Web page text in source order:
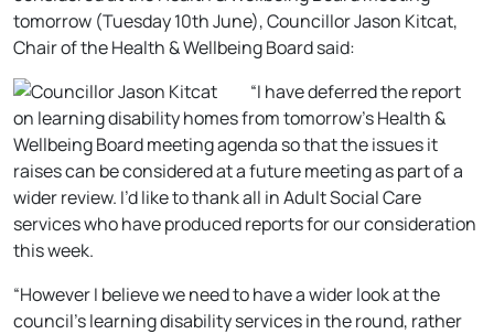
tomorrow (Tuesday 10th June), Councillor Jason Kitcat,
Chair of the Health & Wellbeing Board said:
“I have deferred the report
on learning disability homes from tomorrow’s Health &
Wellbeing Board meeting agenda so that the issues it
raises can be considered at a future meeting as part of a
wider review. I’d like to thank all in Adult Social Care
services who have produced reports for our consideration
this week.
“However I believe we need to have a wider look at the
council’s learning disability services in the round, rather